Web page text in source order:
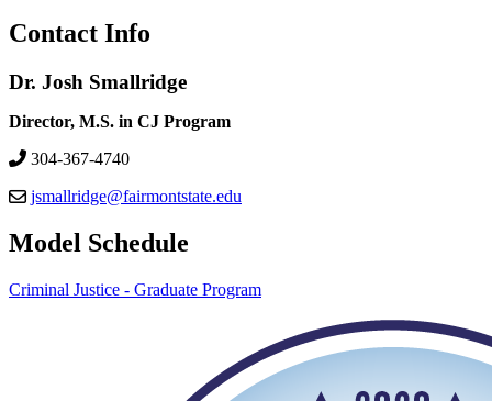
Contact Info
Dr. Josh Smallridge
Director, M.S. in CJ Program
304-367-4740
jsmallridge@fairmontstate.edu
Model Schedule
Criminal Justice - Graduate Program